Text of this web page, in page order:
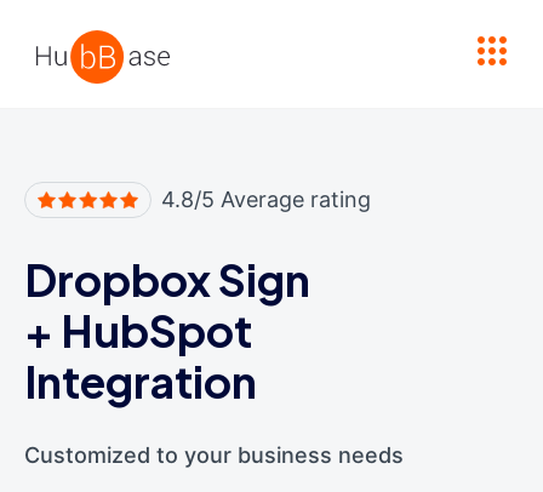
4.8/5 Average rating
Dropbox Sign
+ HubSpot
Integration
Customized to your business needs